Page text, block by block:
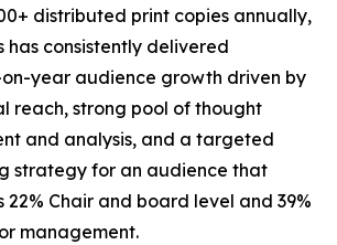
distributed print copies annually,
has consistently delivered
year audience growth driven by
reach, strong pool of thought
and analysis, and a targeted
strategy for an audience that
Chair and board level and 39%
management.